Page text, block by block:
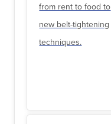
from rent to food to
new belt-tightening
techniques.